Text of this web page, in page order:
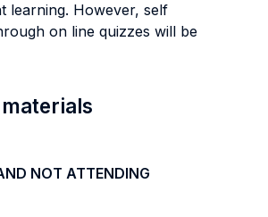
learning. However, self
on line quizzes will be
NOT ATTENDING